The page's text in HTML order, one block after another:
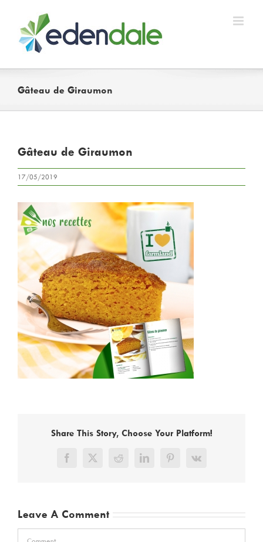
content
Gâteau de Giraumon
Gâteau de Giraumon
17/05/2019
Share This Story, Choose Your Platform!
Facebook
X RedditLinkedInPinterest
Vk
Leave A Comment